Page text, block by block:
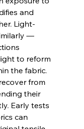
and
Light-
—
to reform
the fabric.
from
their
Early tests
can